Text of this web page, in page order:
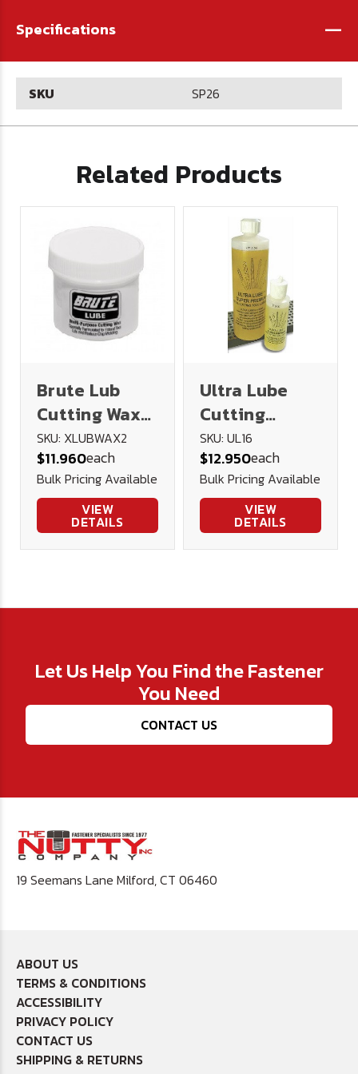
Specifications -
SKU SP26
Related Products
Brute Lub
Cutting Wax
2oz
SKU: XLUBWAX2
$11.960each
Bulk Pricing Available
VIEW
DETAILS
Ultra Lube
Cutting
Lubricant 16
oz.
SKU: UL16
$12.950each
Bulk Pricing Available
VIEW
DETAILS
Let Us Help You Find the Fastener
You Need
CONTACT US
19 Seemans Lane Milford, CT 06460
ABOUT US
TERMS & CONDITIONS
ACCESSIBILITY
PRIVACY POLICY
CONTACT US
SHIPPING & RETURNS